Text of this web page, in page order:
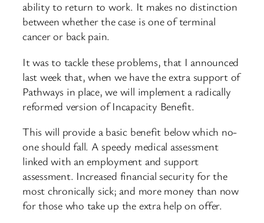
ability to return to work. It makes no distinction
between whether the case is one of terminal
cancer or back pain.
It was to tackle these problems, that I announced
last week that, when we have the extra support of
Pathways in place, we will implement a radically
reformed version of Incapacity Benefit.
This will provide a basic benefit below which no-
one should fall. A speedy medical assessment
linked with an employment and support
assessment. Increased financial security for the
most chronically sick; and more money than now
for those who take up the extra help on offer.